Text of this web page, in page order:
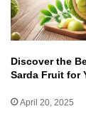
Discover the
Sarda Fruit for
April 20, 2025